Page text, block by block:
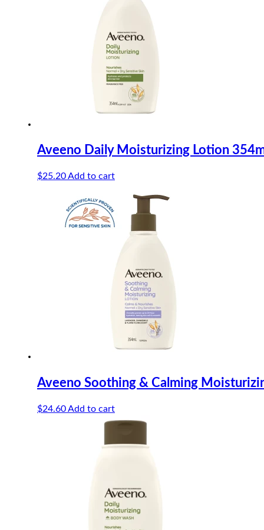
Aveeno Daily Moisturizing Lotion
$25.20Add to cart
Aveeno Soothing & Calming
$24.60Add to cart